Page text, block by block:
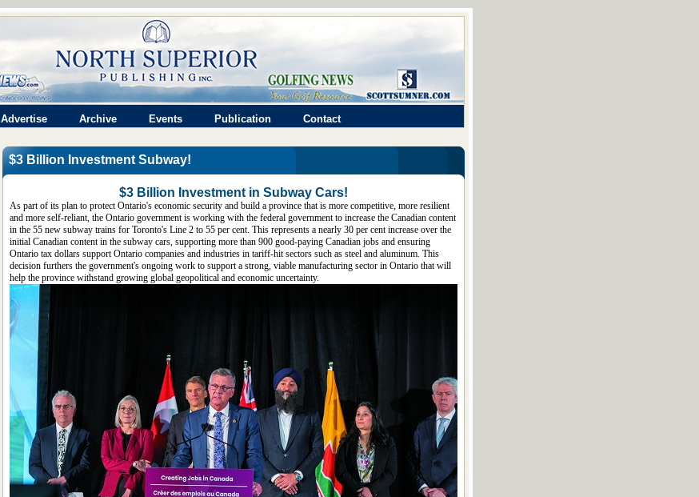
Advertise Archive Events Publication Contact
$3 Billion Investment Subway!
$3 Billion Investment in Subway Cars!
As part of its plan to protect Ontario's economic security and build a province that is more competitive, more resilient
and more self-reliant, the Ontario government is working with the federal government to increase the Canadian content
in the 55 new subway trains for Toronto's Line 2 to 55 per cent. This represents a nearly 30 per cent increase over the
initial Canadian content in the subway cars, supporting more than 900 good-paying Canadian jobs and ensuring
Ontario tax dollars support Ontario companies and industries in tariff-hit sectors such as steel and aluminum. This
decision furthers the government's ongoing work to support a strong, viable manufacturing sector in Ontario that will
help the province withstand growing global geopolitical and economic uncertainty.